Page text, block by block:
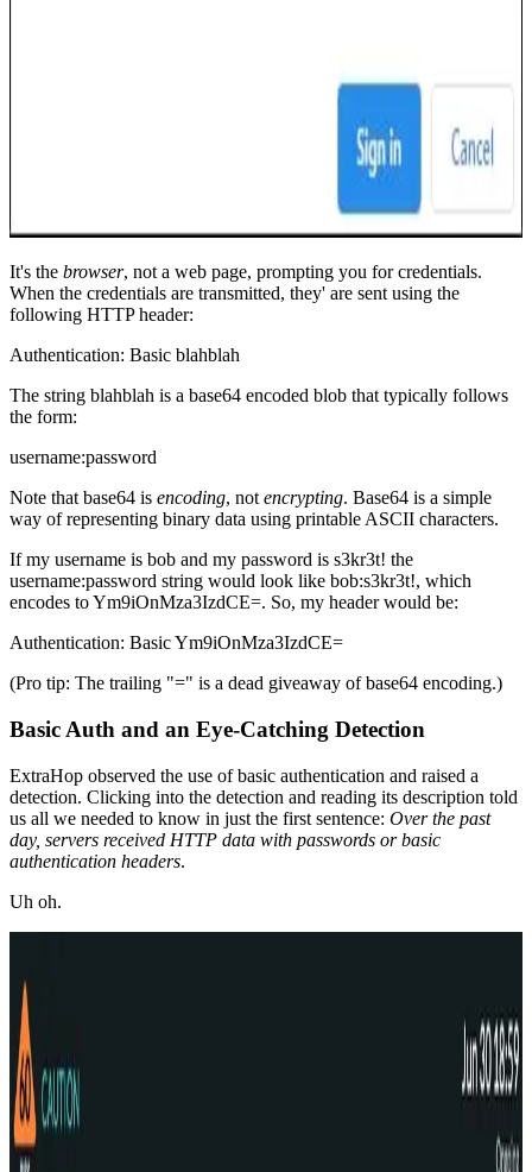
It's the browser, not a web page, prompting you for credentials.
When the credentials are transmitted, they' are sent using the
following HTTP header:
Authentication: Basic blahblah
The string blahblah is a base64 encoded blob that typically follows
the form:
username:password
Note that base64 is encoding, notencrypting. Base64 is a simple
way of representing binary data using printable ASCII characters.
If my username is bob and my password is s3kr3t! the
username:password string would look like bob:s3kr3t!, which
encodes toYm9iOnMza3IzdCE=. So, my header would be:
Authentication: Basic Ym9iOnMza3IzdCE=
(Pro tip: The trailing "=" is a dead giveaway of base64 encoding.)
Basic Auth and an Eye-Catching Detection
ExtraHop observed the use of basic authentication and raised a
detection. Clicking into the detection and reading its description told
us all we needed to know in just the first sentence: Over the past
day, servers received HTTP data with passwords or basic
authentication headers.
Uh oh.